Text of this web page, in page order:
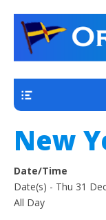
Orwell
a
New
Date/Time
Date(s) - Thu 31
All Day